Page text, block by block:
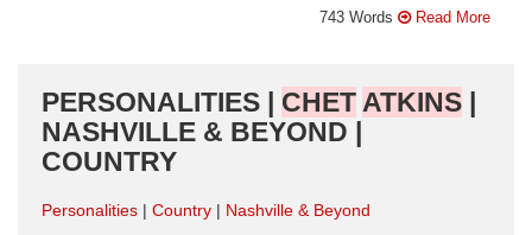
743 Words Read More
PERSONALITIES | CHET ATKINS |
NASHVILLE & BEYOND |
COUNTRY
Personalities Country
Nashville & Beyond